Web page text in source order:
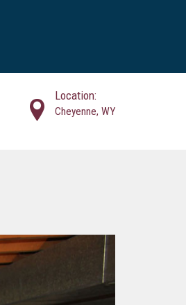
Location:
Cheyenne, WY